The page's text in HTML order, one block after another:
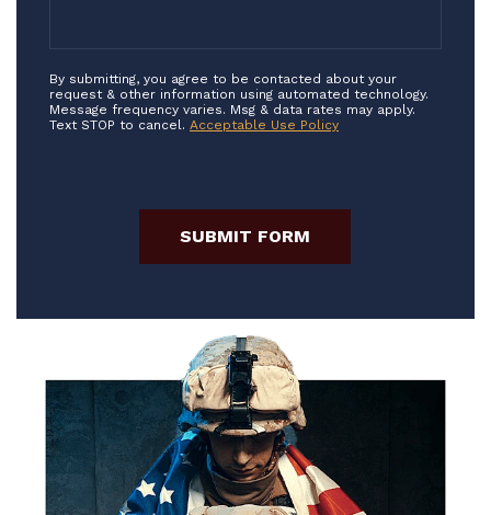
By submitting, you agree to be contacted about your
request & other information using automated technology.
Message frequency varies. Msg & data rates may apply.
Text STOP to cancel. Acceptable Use Policy
SUBMIT FORM